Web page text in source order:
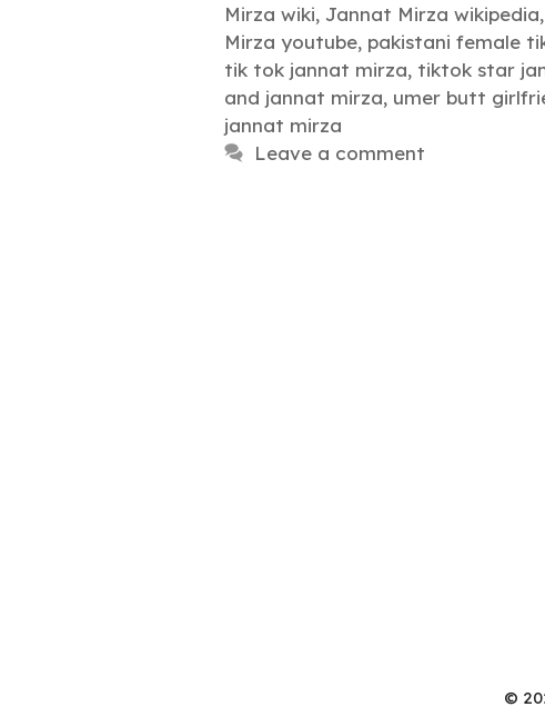
Mirza wiki, Jannat Mirza wikipedia,
Mirza youtube, pakistani female
tik tok jannat mirza, tiktok star
and jannat mirza, umer butt
jannat mirza
Leave a comment
©